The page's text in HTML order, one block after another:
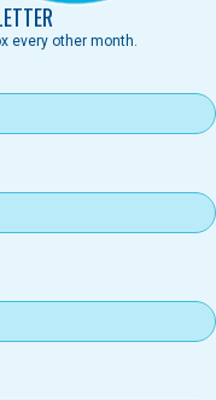
every other month.